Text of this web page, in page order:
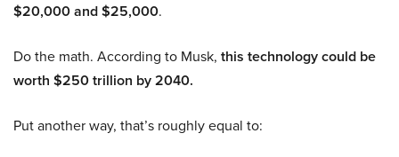
$20,000 and $25,000.
Do the math. According to Musk, this technology could be
worth $250 trillion by 2040.
Put another way, that’s roughly equal to: